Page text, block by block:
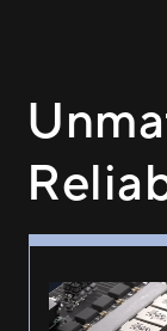
GPU guard